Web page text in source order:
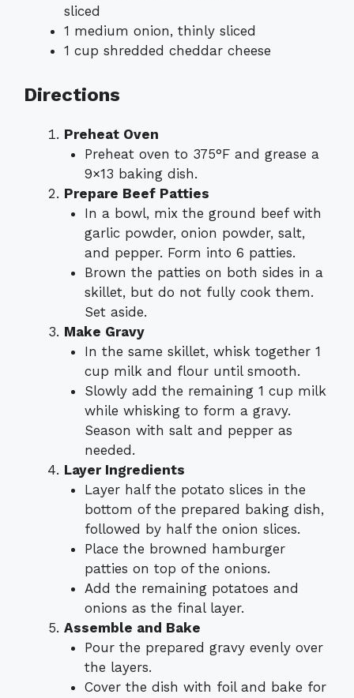
sliced
1 medium onion, thinly sliced
1 cup shredded cheddar cheese
Directions
Preheat Oven
Preheat oven to 375°F and grease a
9×13 baking dish.
Prepare Beef Patties
In a bowl, mix the ground beef with
garlic powder, onion powder, salt,
and pepper. Form into 6 patties.
Brown the patties on both sides in a
skillet, but do not fully cook them.
Set aside.
Make Gravy
In the same skillet, whisk together 1
cup milk and flour until smooth.
Slowly add the remaining 1 cup milk
while whisking to form a gravy.
Season with salt and pepper as
needed.
Layer Ingredients
Layer half the potato slices in the
bottom of the prepared baking dish,
followed by half the onion slices.
Place the browned hamburger
patties on top of the onions.
Add the remaining potatoes and
onions as the final layer.
Assemble and Bake
Pour the prepared gravy evenly over
the layers.
Cover the dish with foil and bake for